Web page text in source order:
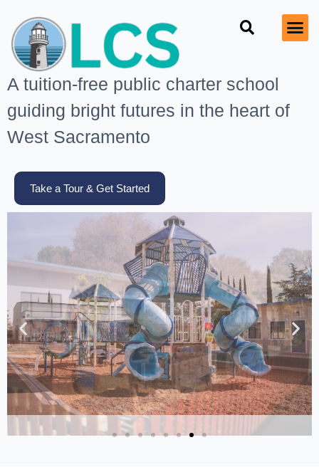
A tuition-free public charter school
guiding bright futures in the heart of
West Sacramento
Take a Tour & Get Started